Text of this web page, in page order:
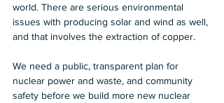
world. There are serious environmental
issues with producing solar and wind as well,
and that involves the extraction of copper.
We need a public, transparent plan for
nuclear power and waste, and community
safety before we build more new nuclear